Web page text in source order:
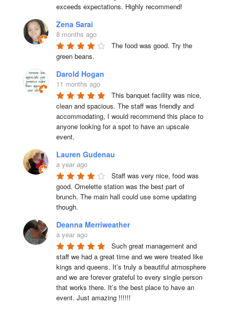
exceeds expectations. Highly recommend!
Zena Sarai
8 months ago
The food was good. Try the
green beans.
Darold Hogan
11 months ago
This banquet facility was nice,
clean and spacious. The staff was friendly and
accommodating, I would recommend this place to
anyone looking for a spot to have an upscale
event.
Lauren Gudenau
a year ago
Staff was very nice, food was
good. Omelette station was the best part of
brunch. The main hall could use some updating
though.
Deanna Merriweather
a year ago
Such great management and
staff we had a great time and we were treated like
kings and queens. It’s truly a beautiful atmosphere
and we are forever grateful to every single person
that works there. It’s the best place to have an
event. Just amazing !!!!!!